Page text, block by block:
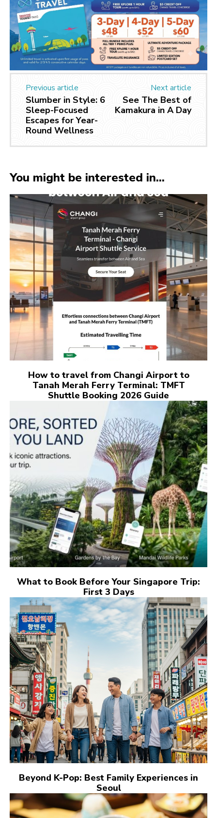
Previous article
Slumber in Style: 6
Sleep-Focused
Escapes for Year-
Round Wellness
Next article
See The Best of
Kamakura in A Day
You might be interested in...
How to travel from Changi Airport to
Tanah Merah Ferry Terminal: TMFT
Shuttle Booking 2026 Guide
What to Book Before Your Singapore Trip:
First 3 Days
Beyond K-Pop: Best Family Experiences in
Seoul